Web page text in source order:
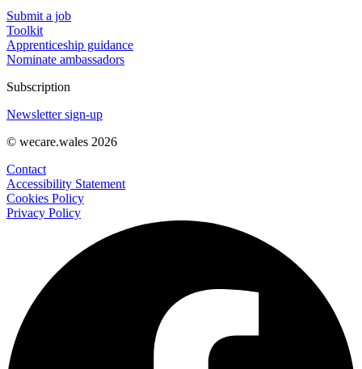
Submit a job
Toolkit
Apprenticeship guidance
Nominate ambassadors
Subscription
Newsletter sign-up
© wecare.wales 2026
Contact
Accessibility Statement
Cookies Policy
Privacy Policy